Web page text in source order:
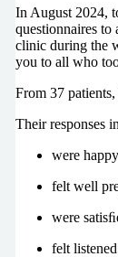
In August 2024,
questionnaires to
clinic during the
you to all who
From 37
Their responses
were
felt well
were
felt